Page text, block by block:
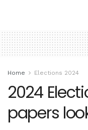
Home Elections 2024
2024
papers